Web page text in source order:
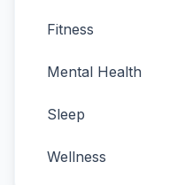
Fitness
Mental Health
Sleep
Wellness